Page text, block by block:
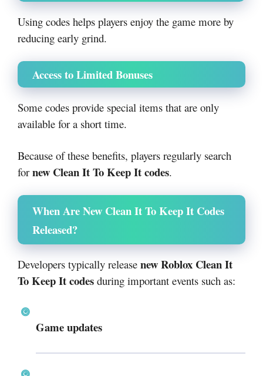
Using codes helps players enjoy the game more by
reducing early grind.
Access to Limited Bonuses
Some codes provide special items that are only
available for a short time.
Because of these benefits, players regularly search
for new Clean It To Keep It codes.
When Are New Clean It To Keep It Codes
Released?
Developers typically release new Roblox Clean It
To Keep It codes during important events such as:
Game updates